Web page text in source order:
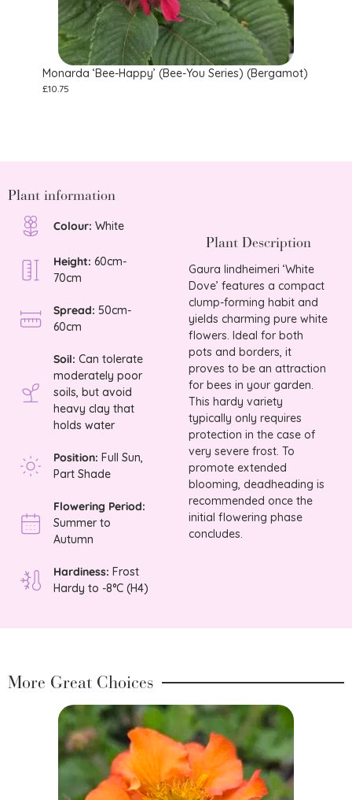
Monarda ‘Bee-Happy’ (Bee-You Series) (Bergamot)
£10.75
Plant information
Colour: White
Height: 60cm-
70cm
Spread: 50cm-
60cm
Soil: Can tolerate
moderately poor
soils, but avoid
heavy clay that
holds water
Position: Full Sun,
Part Shade
Flowering Period:
Summer to
Autumn
Hardiness: Frost
Hardy to -8°C (H4)
Plant Description
Gaura lindheimeri ‘White
Dove’ features a compact
clump-forming habit and
yields charming pure white
flowers. Ideal for both
pots and borders, it
proves to be an attraction
for bees in your garden.
This hardy variety
typically only requires
protection in the case of
very severe frost. To
promote extended
blooming, deadheading is
recommended once the
initial flowering phase
concludes.
More Great Choices